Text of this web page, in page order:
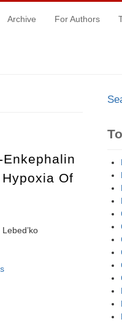
Archive For Authors
Of